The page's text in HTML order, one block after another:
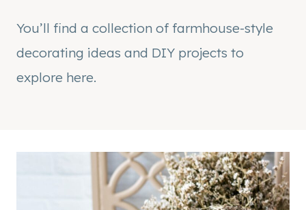
You’ll find a collection of farmhouse-style
decorating ideas and DIY projects to
explore here.